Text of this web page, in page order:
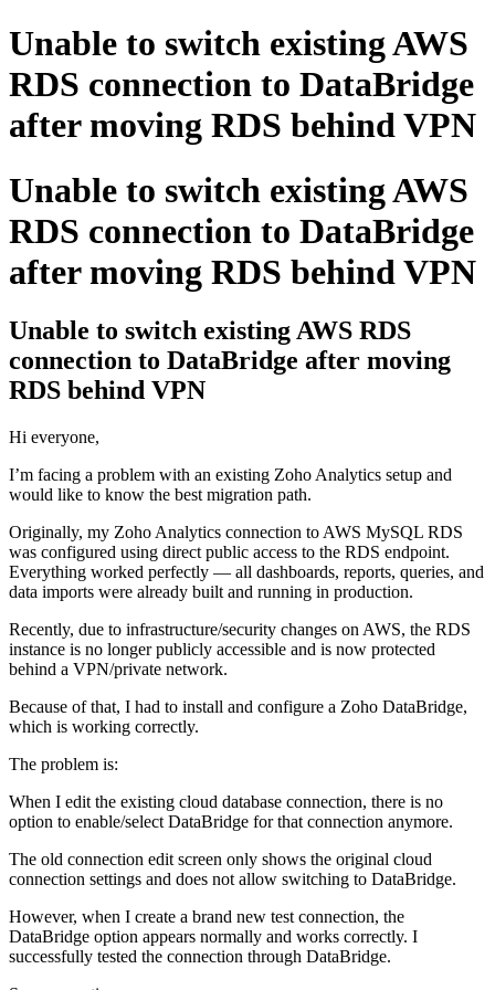
Unable to switch existing AWS
RDS connection to DataBridge
after moving RDS behind VPN
Unable to switch existing AWS
RDS connection to DataBridge
after moving RDS behind VPN
Unable to switch existing AWS RDS
connection to DataBridge after moving
RDS behind VPN
Hi everyone,
I’m facing a problem with an existing Zoho Analytics setup and
would like to know the best migration path.
Originally, my Zoho Analytics connection to AWS MySQL RDS
was configured using direct public access to the RDS endpoint.
Everything worked perfectly — all dashboards, reports, queries, and
data imports were already built and running in production.
Recently, due to infrastructure/security changes on AWS, the RDS
instance is no longer publicly accessible and is now protected
behind a VPN/private network.
Because of that, I had to install and configure a Zoho DataBridge,
which is working correctly.
The problem is:
When I edit the existing cloud database connection, there is no
option to enable/select DataBridge for that connection anymore.
The old connection edit screen only shows the original cloud
connection settings and does not allow switching to DataBridge.
However, when I create a brand new test connection, the
DataBridge option appears normally and works correctly. I
successfully tested the connection through DataBridge.